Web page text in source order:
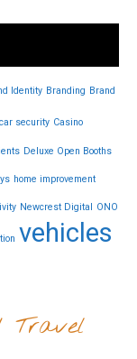
Identity Branding Brand
car security Casino
Deluxe Open Booths
home improvement
Newcrest Digital ONO
vehicles
Travel